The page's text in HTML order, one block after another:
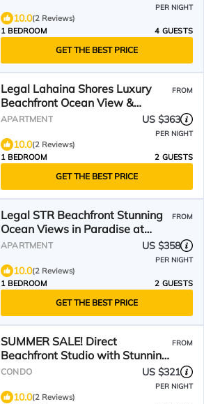
PER NIGHT
10.0(2 Reviews)
1 BEDROOM
4 GUESTS
GET THE BEST PRICE
Legal Lahaina Shores Luxury
Beachfront Ocean View &
Mountain View 2 Lanais Suite
FROM
APARTMENT US $363
PER NIGHT
10.0(2 Reviews)
1 BEDROOM
2 GUESTS
GET THE BEST PRICE
Legal STR Beachfront Stunning
Ocean Views in Paradise at
Lahaina Shores Studio
FROM
APARTMENT US $358
PER NIGHT
10.0(2 Reviews)
1 BEDROOM
2 GUESTS
GET THE BEST PRICE
SUMMER SALE! Direct
Beachfront Studio with Stunning
View - Lahaina Shores 523
FROM
CONDO US $321
PER NIGHT
10.0(2 Reviews)